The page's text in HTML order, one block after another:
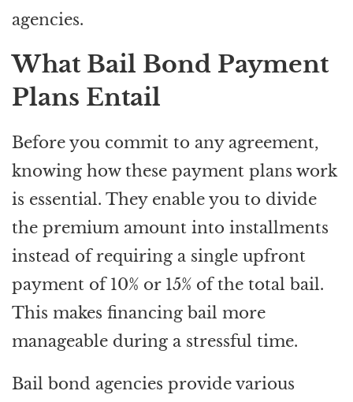
agencies.
What Bail Bond Payment
Plans Entail
Before you commit to any agreement,
knowing how these payment plans work
is essential. They enable you to divide
the premium amount into installments
instead of requiring a single upfront
payment of 10% or 15% of the total bail.
This makes financing bail more
manageable during a stressful time.
Bail bond agencies provide various